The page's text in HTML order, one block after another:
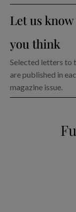
Let us
you think
Selected letters to
are published in
magazine issue.